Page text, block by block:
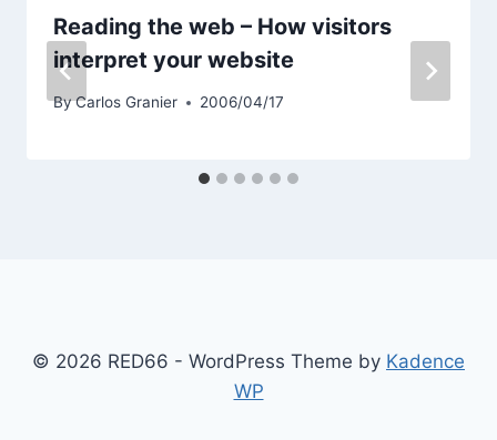
Reading the web – How visitors
interpret your website
ByCarlos Granier 2006/04/17
© 2026 RED66 - WordPress Theme by Kadence
WP